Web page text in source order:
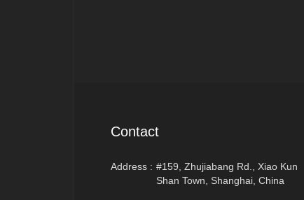
Contact
Address : #159, Zhujiabang Rd., Xiao Kun
Shan Town, Shanghai, China